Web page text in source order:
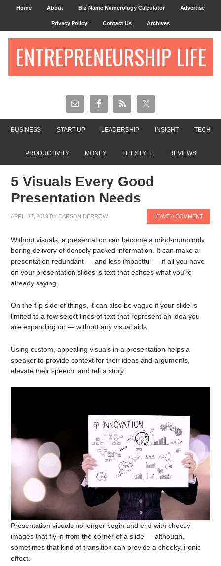
Home About Biz Name Numerology Calculator Advertise
Privacy Policy Contact Us Archives
ENTREPRENEURSHIP LIFE
BUSINESS START-UP LEADERSHIP INSIGHT TECH
PRODUCTIVITY MONEY LIFESTYLE REVIEWS
5 Visuals Every Good
Presentation Needs
APRIL 17, 2019 BYCARSON DERROW LEAVE A COMMENT
Without visuals, a presentation can become a mind-numbingly
boring delivery of densely packed information. It can make a
presentation redundant — and less impactful — if all you have
on your presentation slides is text that echoes what you’re
already saying.
On the flip side of things, it can also be vague if your slide is
limited to a few select lines of text that represent an idea you
are expanding on — without any visual aids.
Using custom, appealing visuals in a presentation helps a
speaker to provide context for their ideas and arguments,
elevate their speech, and tell a story.
Presentation visuals no longer begin and end with cheesy
images that fly in from the corner of a slide — although,
sometimes that kind of transition can provide a cheeky, ironic
effect.